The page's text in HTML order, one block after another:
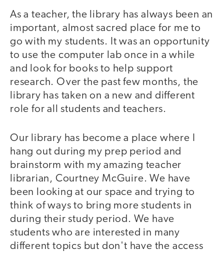
As a teacher, the library has always been an
important, almost sacred place for me to
go with my students. It was an opportunity
to use the computer lab once in a while
and look for books to help support
research. Over the past few months, the
library has taken on a new and different
role for all students and teachers.
Our library has become a place where I
hang out during my prep period and
brainstorm with my amazing teacher
librarian, Courtney McGuire. We have
been looking at our space and trying to
think of ways to bring more students in
during their study period. We have
students who are interested in many
different topics but don't have the access